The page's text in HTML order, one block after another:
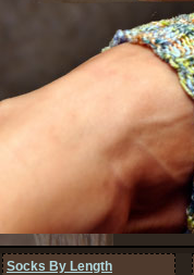
Socks By Length